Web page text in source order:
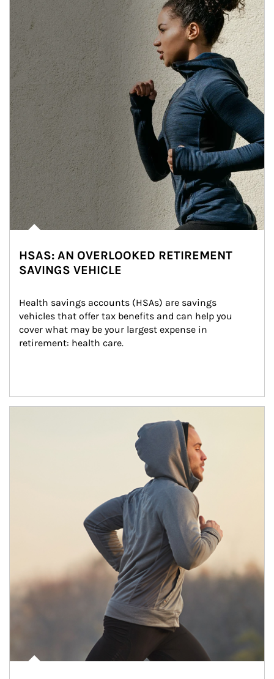
HSAS: AN OVERLOOKED RETIREMENT
SAVINGS VEHICLE
Health savings accounts (HSAs) are savings
vehicles that offer tax benefits and can help you
cover what may be your largest expense in
retirement: health care.